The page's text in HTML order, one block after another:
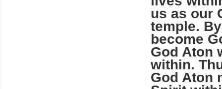
us as our
temple.
become
God Aton
within.
God Aton